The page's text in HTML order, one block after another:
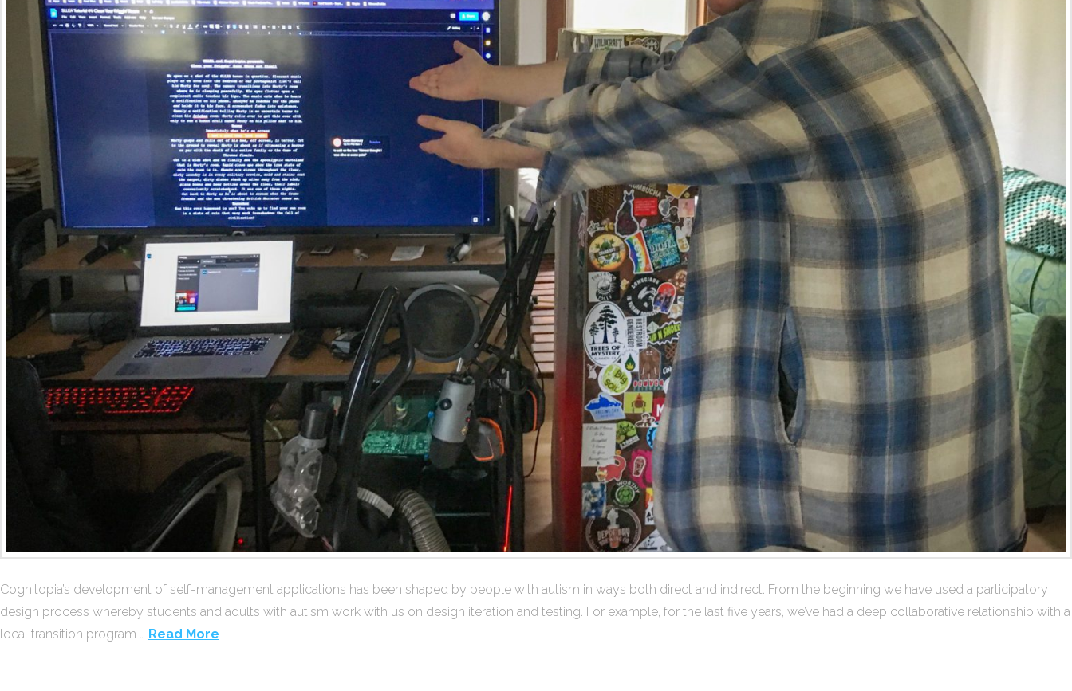
Cognitopia’s development of self-management applications has been shaped by people with autism in ways both direct and indirect. From the beginning we have used a participatory
design process whereby students and adults with autism work with us on design iteration and testing. For example, for the last five years, we’ve had a deep collaborative relationship with a
local transition program … Read More